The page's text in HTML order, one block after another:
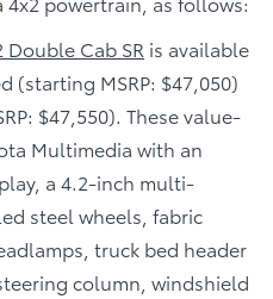
Double Cab SR is available
(starting MSRP: $47,050)
$47,550). These value-
Multimedia with an
a 4.2-inch multi-
steel wheels, fabric
truck bed header
column, windshield